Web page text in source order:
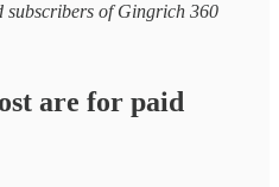
subscribers of Gingrich 360
are for paid